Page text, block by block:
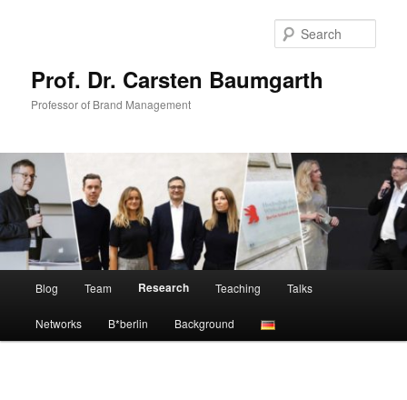
Prof. Dr. Carsten Baumgarth
Professor of Brand Management
Blog Team Research Teaching Talks
Networks B*berlin Background